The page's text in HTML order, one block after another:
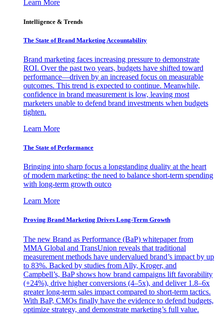
Learn More
Intelligence & Trends
The State of Brand Marketing Accountability
Brand marketing faces increasing pressure to demonstrate
ROI. Over the past two years, budgets have shifted toward
performance—driven by an increased focus on measurable
outcomes. This trend is expected to continue. Meanwhile,
confidence in brand measurement is low, leaving most
marketers unable to defend brand investments when budgets
tighten.
Learn More
The State of Performance
Bringing into sharp focus a longstanding duality at the heart
of modern marketing: the need to balance short-term spending
with long-term growth outco
Learn More
Proving Brand Marketing Drives Long-Term Growth
The new Brand as Performance (BaP) whitepaper from
MMA Global and TransUnion reveals that traditional
measurement methods have undervalued brand’s impact by up
to 83%. Backed by studies from Ally, Kroger, and
Campbell’s, BaP shows how brand campaigns lift favorability
(+24%), drive higher conversions (4–5x), and deliver 1.8–6x
greater long-term sales impact compared to short-term tactics.
With BaP, CMOs finally have the evidence to defend budgets,
optimize strategy, and demonstrate marketing’s full value.